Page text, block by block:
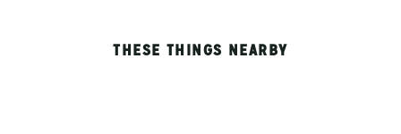
THESE THINGS NEARBY